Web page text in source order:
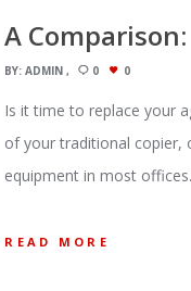
A
BY:ADMIN 0 0
Is it time to replace your
of your traditional copier,
equipment in most
READ MORE